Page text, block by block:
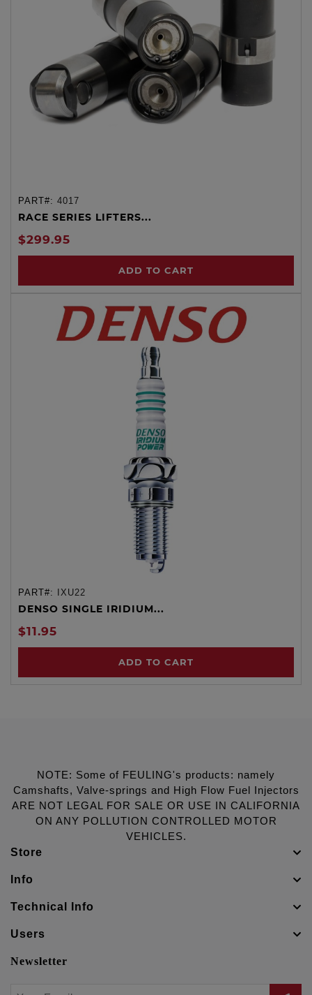
PART#: 4017
RACE SERIES LIFTERS...
$299.95
ADD TO CART
PART#: IXU22
DENSO SINGLE IRIDIUM...
$11.95
ADD TO CART
NOTE: Some of FEULING's products: namely
Camshafts, Valve-springs and High Flow Fuel Injectors
ARE NOT LEGAL FOR SALE OR USE IN CALIFORNIA
ON ANY POLLUTION CONTROLLED MOTOR
VEHICLES.
Store
Info
Technical Info
Users
Newsletter